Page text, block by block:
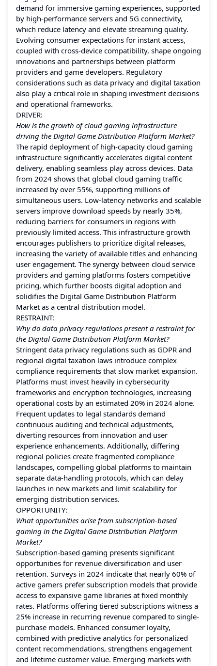
demand for immersive gaming experiences, supported
by high-performance servers and 5G connectivity,
which reduce latency and elevate streaming quality.
Evolving consumer expectations for instant access,
coupled with cross-device compatibility, shape ongoing
innovations and partnerships between platform
providers and game developers. Regulatory
considerations such as data privacy and digital taxation
also play a critical role in shaping investment decisions
and operational frameworks.
DRIVER:
How is the growth of cloud gaming infrastructure
driving the Digital Game Distribution Platform Market?
The rapid deployment of high-capacity cloud gaming
infrastructure significantly accelerates digital content
delivery, enabling seamless play across devices. Data
from 2024 shows that global cloud gaming traffic
increased by over 55%, supporting millions of
simultaneous users. Low-latency networks and scalable
servers improve download speeds by nearly 35%,
reducing barriers for consumers in regions with
previously limited access. This infrastructure growth
encourages publishers to prioritize digital releases,
increasing the variety of available titles and enhancing
user engagement. The synergy between cloud service
providers and gaming platforms fosters competitive
pricing, which further boosts digital adoption and
solidifies the Digital Game Distribution Platform
Market as a central distribution model.
RESTRAINT:
Why do data privacy regulations present a restraint for
the Digital Game Distribution Platform Market?
Stringent data privacy regulations such as GDPR and
regional digital taxation laws introduce complex
compliance requirements that slow market expansion.
Platforms must invest heavily in cybersecurity
frameworks and encryption technologies, increasing
operational costs by an estimated 20% in 2024 alone.
Frequent updates to legal standards demand
continuous auditing and technical adjustments,
diverting resources from innovation and user
experience enhancements. Additionally, differing
regional policies create fragmented compliance
landscapes, compelling global platforms to maintain
separate data-handling protocols, which can delay
launches in new markets and limit scalability for
emerging distribution services.
OPPORTUNITY:
What opportunities arise from subscription-based
gaming in the Digital Game Distribution Platform
Market?
Subscription-based gaming presents significant
opportunities for revenue diversification and user
retention. Surveys in 2024 indicate that nearly 60% of
active gamers prefer subscription models that provide
access to expansive game libraries at fixed monthly
rates. Platforms offering tiered subscriptions witness a
25% increase in recurring revenue compared to single-
purchase models. Enhanced consumer loyalty,
combined with predictive analytics for personalized
content recommendations, strengthens engagement
and lifetime customer value. Emerging markets with